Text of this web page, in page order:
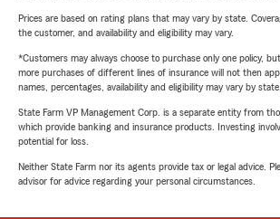
Prices are based on rating plans that may vary by state.
the customer, and availability and eligibility may vary.
*Customers may always choose to purchase only one policy,
more purchases of different lines of insurance will not then
names, percentages, availability and eligibility may vary by state.
State Farm VP Management Corp. is a separate entity from
which provide banking and insurance products. Investing
potential for loss.
Neither State Farm nor its agents provide tax or legal advice.
advisor for advice regarding your personal circumstances.